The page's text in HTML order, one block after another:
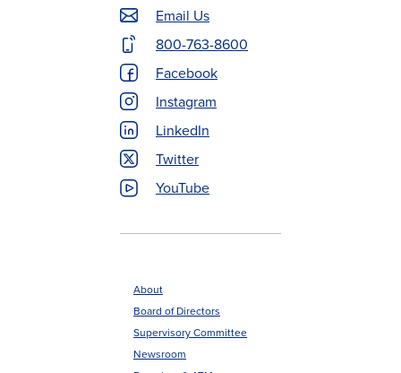
Footer
Contact
Menu
Email Us
800-763-8600
Facebook
Instagram
LinkedIn
Twitter
YouTube
Footer
menu
About
Board of Directors
Supervisory Committee
Newsroom